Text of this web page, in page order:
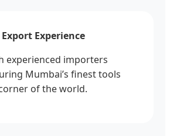
Export Experience
experienced importers
Mumbai’s finest tools
of the world.